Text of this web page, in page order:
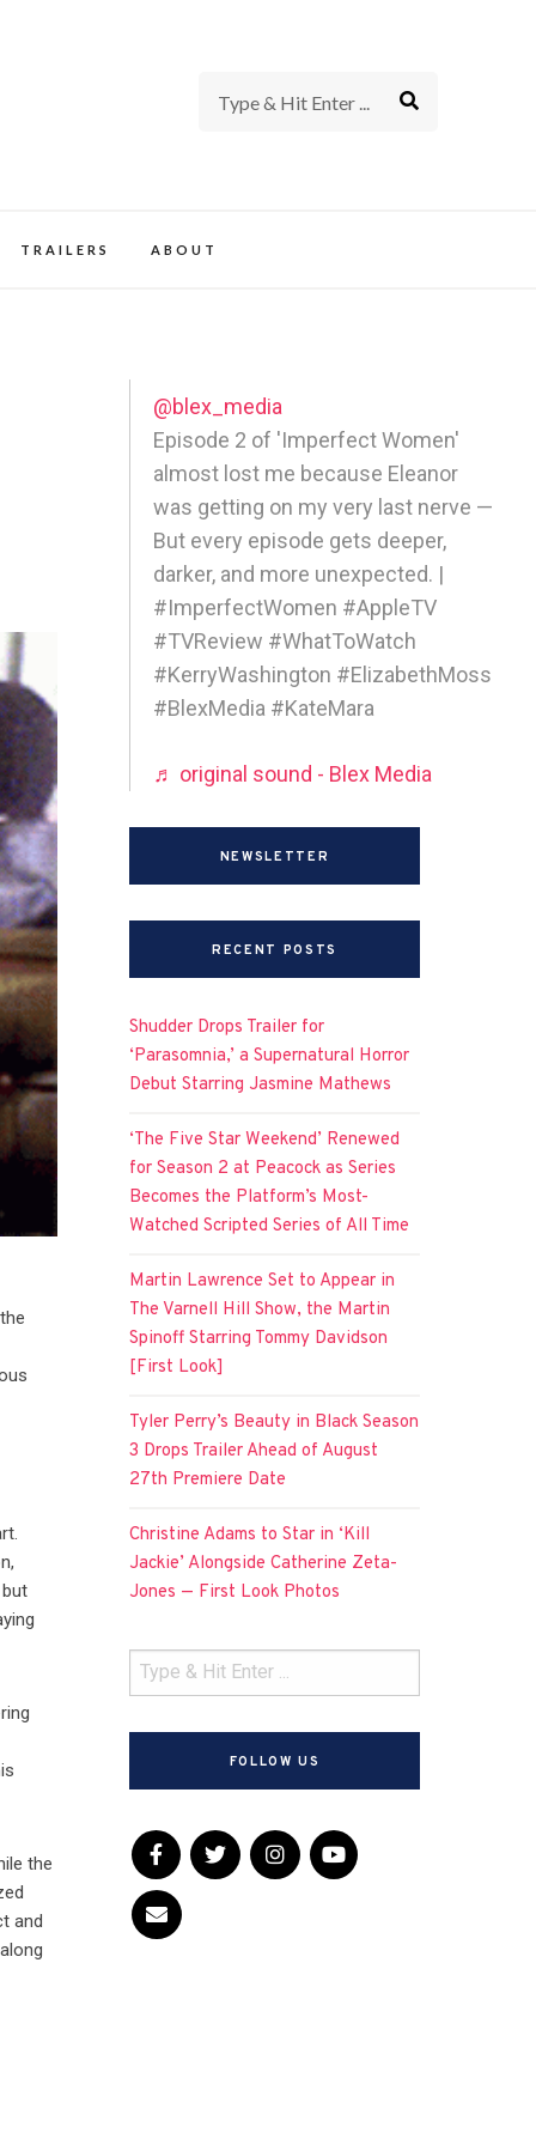
TRAILERS ABOUT
the
and
@blex_media
Episode 2 of 'Imperfect Women'
almost lost me because Eleanor
was getting on my very last nerve —
But every episode gets deeper,
darker, and more unexpected. |
#ImperfectWomen #AppleTV
#TVReview #WhatToWatch
#KerryWashington #ElizabethMoss
#BlexMedia #KateMara
♬ original sound - Blex Media
NEWSLETTER
RECENT POSTS
Shudder Drops Trailer for
‘Parasomnia,’ a Supernatural Horror
Debut Starring Jasmine Mathews
‘The Five Star Weekend’ Renewed
for Season 2 at Peacock as Series
Becomes the Platform’s Most-
Watched Scripted Series of All Time
Martin Lawrence Set to Appear in
The Varnell Hill Show, the Martin
Spinoff Starring Tommy Davidson
[First Look]
Tyler Perry’s Beauty in Black Season
3 Drops Trailer Ahead of August
27th Premiere Date
Christine Adams to Star in ‘Kill
Jackie’ Alongside Catherine Zeta-
Jones — First Look Photos
FOLLOW US